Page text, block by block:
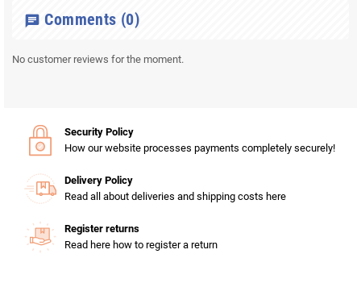
chat Comments (0)
No customer reviews for the moment.
Security Policy
How our website processes payments completely securely!
Delivery Policy
Read all about deliveries and shipping costs here
Register returns
Read here how to register a return